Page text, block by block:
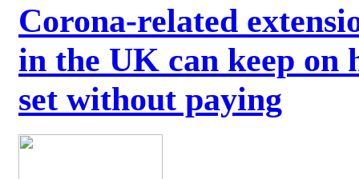
Corona-related
in the UK can keep on
set without paying